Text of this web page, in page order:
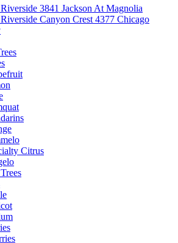
3841 Jackson At Magnolia
Canyon Crest 4377 Chicago
Citrus